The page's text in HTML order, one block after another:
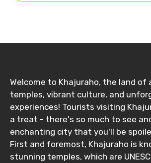
Welcome to Khajuraho, the land of
temples, vibrant culture, and
experiences! Tourists visiting
a treat - there's so much to see
enchanting city that you'll be
First and foremost, Khajuraho is
stunning temples, which are